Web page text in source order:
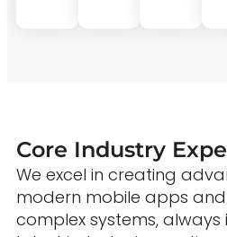
Core Industry
We excel in creating
modern mobile apps
complex systems, always